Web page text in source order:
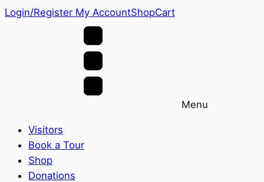
Login/Register My AccountShopCart
Menu
Visitors
Book a Tour
Shop
Donations